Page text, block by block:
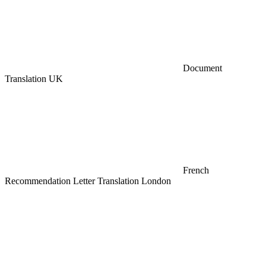
Document
Translation UK
French
Recommendation Letter Translation London